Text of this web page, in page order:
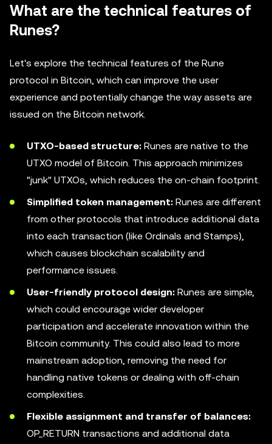
What are the technical features of
Runes?
Let's explore the technical features of the Rune
protocol in Bitcoin, which can improve the user
experience and potentially change the way assets are
issued on the Bitcoin network.
UTXO-based structure: Runes are native to the
UTXO model of Bitcoin. This approach minimizes
"junk" UTXOs, which reduces the on-chain footprint.
Simplified token management: Runes are different
from other protocols that introduce additional data
into each transaction (like Ordinals and Stamps),
which causes blockchain scalability and
performance issues.
User-friendly protocol design: Runes are simple,
which could encourage wider developer
participation and accelerate innovation within the
Bitcoin community. This could also lead to more
mainstream adoption, removing the need for
handling native tokens or dealing with off-chain
complexities.
Flexible assignment and transfer of balances:
OP_RETURN transactions and additional data